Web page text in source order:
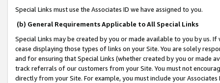
Special Links must use the Associates ID we have assigned to you.
(b) General Requirements Applicable to All Special Links
Special Links may be created by you or made available to you by us.
cease displaying those types of links on your Site. You are solely
and for ensuring that Special Links (whether created by you or
track referrals of our customers from your Site. You must not
directly from your Site. For example, you must include your